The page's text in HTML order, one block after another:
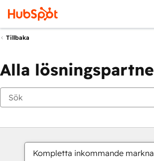
Tillbaka
Alla
Kompletta inkommande